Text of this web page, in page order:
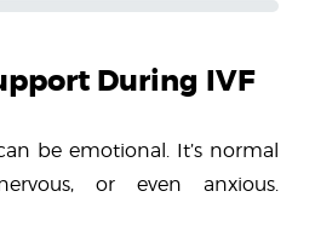
lifestyle, avoiding smoking,
During IVF
be emotional. It’s normal
or even anxious.